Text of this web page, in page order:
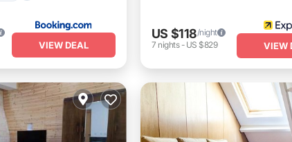
VIEW DEAL
US $118/night
7 nights- US $829 VIEW